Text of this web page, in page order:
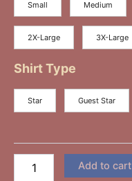
Small Medium
2X-Large 3X-Large
Shirt Type
Star Guest Star
Add to cart